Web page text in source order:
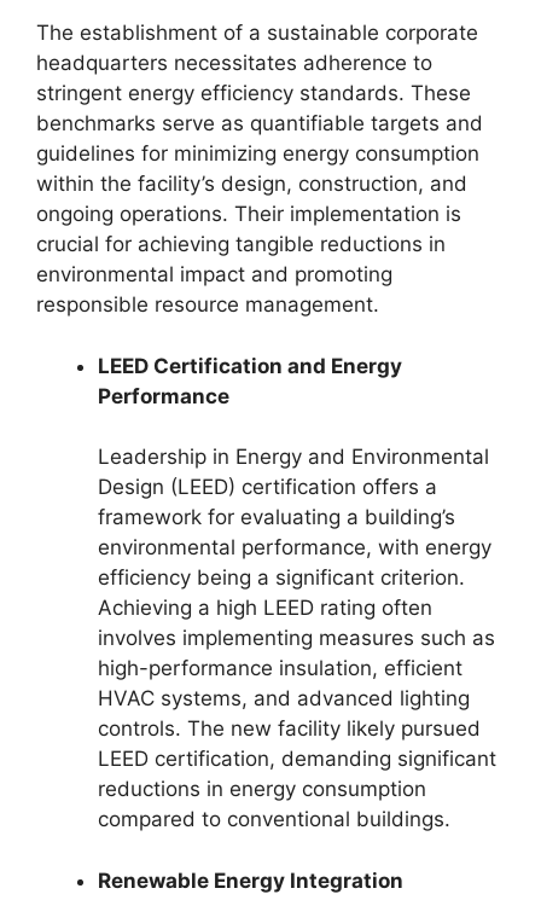
The establishment of a sustainable corporate
headquarters necessitates adherence to
stringent energy efficiency standards. These
benchmarks serve as quantifiable targets and
guidelines for minimizing energy consumption
within the facility’s design, construction, and
ongoing operations. Their implementation is
crucial for achieving tangible reductions in
environmental impact and promoting
responsible resource management.
LEED Certification and Energy
Performance
Leadership in Energy and Environmental
Design (LEED) certification offers a
framework for evaluating a building’s
environmental performance, with energy
efficiency being a significant criterion.
Achieving a high LEED rating often
involves implementing measures such as
high-performance insulation, efficient
HVAC systems, and advanced lighting
controls. The new facility likely pursued
LEED certification, demanding significant
reductions in energy consumption
compared to conventional buildings.
Renewable Energy Integration